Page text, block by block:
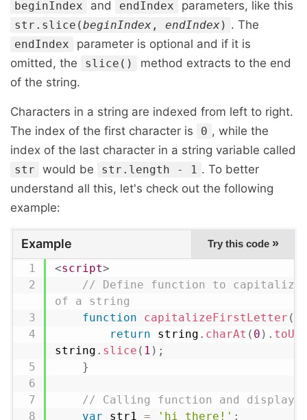
beginIndex and endIndex parameters, like this
str.slice(beginIndex , endIndex ) . The
endIndex
parameter is optional and if it is
omitted, the
slice()
method extracts to the end
of the string.
Characters in a string are indexed from left to right.
The index of the first character is
0 , while the
index of the last character in a string variable called
str would be str.length - 1 . To better
understand all this, let's check out the following
example:
Example Try this code »
<script>
// Define function to
of a string
function
capitalizeFirstLetter (
return string . charAt ( 0 ) .
string . slice ( 1 ) ;
}
// Calling function and display
var str1 = 'hi there!' ;